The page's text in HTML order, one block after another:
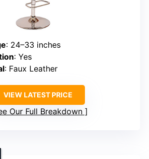
: 24–33 inches
: Yes
: Faux Leather
VIEW LATEST PRICE
Our Full Breakdown